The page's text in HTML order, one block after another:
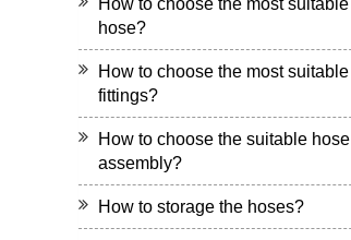
How to choose the most suitable
hose?
How to choose the most suitable
fittings?
How to choose the suitable hose
assembly?
How to storage the hoses?